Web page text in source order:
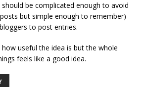
be complicated enough to avoid
but simple enough to remember)
to post entries.
how useful the idea is but the whole
feels like a good idea.